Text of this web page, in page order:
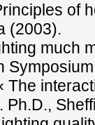
of
(2003).
much
The